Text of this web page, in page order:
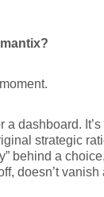
a dashboard.
strategic
behind a
doesn’t vanish